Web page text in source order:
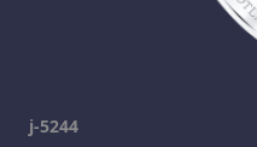
j-5244